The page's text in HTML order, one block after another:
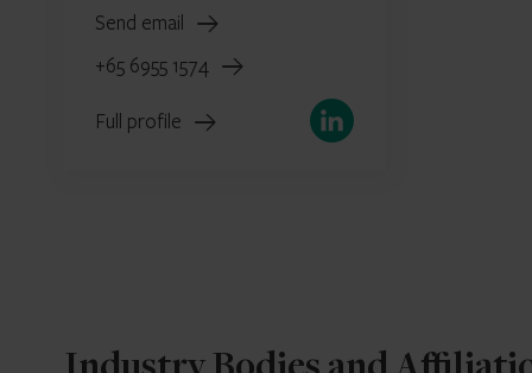
Send email
+65 6955 1574
Full profile LinkedIn